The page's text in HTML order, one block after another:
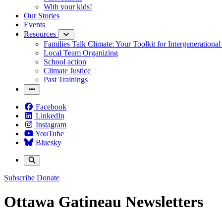
With your kids!
Our Stories
Events
Resources
Families Talk Climate: Your Toolkit for
Local Team Organizing
School action
Climate Justice
Past Trainings
Facebook
LinkedIn
Instagram
YouTube
Bluesky
Subscribe Donate
Ottawa Gatineau Newsletters